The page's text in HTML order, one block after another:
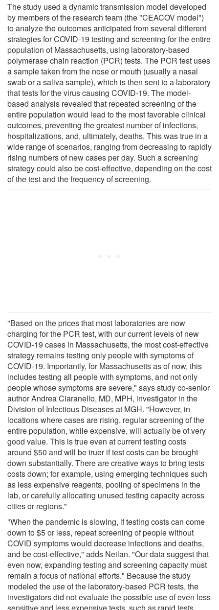
The study used a dynamic transmission model developed
by members of the research team (the "CEACOV model")
to analyze the outcomes anticipated from several different
strategies for COVID-19 testing and screening for the entire
population of Massachusetts, using laboratory-based
polymerase chain reaction (PCR) tests. The PCR test uses
a sample taken from the nose or mouth (usually a nasal
swab or a saliva sample), which is then sent to a laboratory
that tests for the virus causing COVID-19. The model-
based analysis revealed that repeated screening of the
entire population would lead to the most favorable clinical
outcomes, preventing the greatest number of infections,
hospitalizations, and, ultimately, deaths. This was true in a
wide range of scenarios, ranging from decreasing to rapidly
rising numbers of new cases per day. Such a screening
strategy could also be cost-effective, depending on the cost
of the test and the frequency of screening.
"Based on the prices that most laboratories are now
charging for the PCR test, with our current levels of new
COVID-19 cases in Massachusetts, the most cost-effective
strategy remains testing only people with symptoms of
COVID-19. Importantly, for Massachusetts as of now, this
includes testing all people with symptoms, and not only
people whose symptoms are severe," says study co-senior
author Andrea Ciaranello, MD, MPH, investigator in the
Division of Infectious Diseases at MGH. "However, in
locations where cases are rising, regular screening of the
entire population, while expensive, will actually be of very
good value. This is true even at current testing costs
around $50 and will be truer if test costs can be brought
down substantially. There are creative ways to bring tests
costs down; for example, using emerging techniques such
as less expensive reagents, pooling of specimens in the
lab, or carefully allocating unused testing capacity across
cities or regions."
"When the pandemic is slowing, if testing costs can come
down to $5 or less, repeat screening of people without
COVID symptoms would decrease infections and deaths,
and be cost-effective," adds Neilan. "Our data suggest that
even now, expanding testing and screening capacity must
remain a focus of national efforts." Because the study
modeled the use of the laboratory-based PCR tests, the
investigators did not evaluate the possible use of even less
sensitive and less expensive tests, such as rapid tests